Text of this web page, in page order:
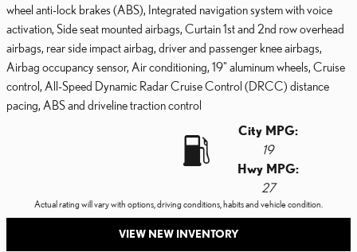
wheel anti-lock brakes (ABS), Integrated navigation system with voice
activation, Side seat mounted airbags, Curtain 1st and 2nd row overhead
airbags, rear side impact airbag, driver and passenger knee airbags,
Airbag occupancy sensor, Air conditioning, 19" aluminum wheels, Cruise
control, All-Speed Dynamic Radar Cruise Control (DRCC) distance
pacing, ABS and driveline traction control
City MPG:
19
Hwy MPG:
27
Actual rating will vary with options, driving conditions, habits and vehicle condition.
VIEW NEW INVENTORY